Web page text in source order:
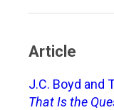
Article
J.C. Boyd and
That Is the